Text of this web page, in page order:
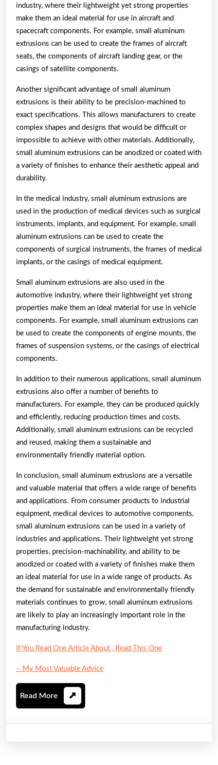
industry, where their lightweight yet strong properties
make them an ideal material for use in aircraft and
spacecraft components. For example, small aluminum
extrusions can be used to create the frames of aircraft
seats, the components of aircraft landing gear, or the
casings of satellite components.
Another significant advantage of small aluminum
extrusions is their ability to be precision-machined to
exact specifications. This allows manufacturers to create
complex shapes and designs that would be difficult or
impossible to achieve with other materials. Additionally,
small aluminum extrusions can be anodized or coated with
a variety of finishes to enhance their aesthetic appeal and
durability.
In the medical industry, small aluminum extrusions are
used in the production of medical devices such as surgical
instruments, implants, and equipment. For example, small
aluminum extrusions can be used to create the
components of surgical instruments, the frames of medical
implants, or the casings of medical equipment.
Small aluminum extrusions are also used in the
automotive industry, where their lightweight yet strong
properties make them an ideal material for use in vehicle
components. For example, small aluminum extrusions can
be used to create the components of engine mounts, the
frames of suspension systems, or the casings of electrical
components.
In addition to their numerous applications, small aluminum
extrusions also offer a number of benefits to
manufacturers. For example, they can be produced quickly
and efficiently, reducing production times and costs.
Additionally, small aluminum extrusions can be recycled
and reused, making them a sustainable and
environmentally friendly material option.
In conclusion, small aluminum extrusions are a versatile
and valuable material that offers a wide range of benefits
and applications. From consumer products to industrial
equipment, medical devices to automotive components,
small aluminum extrusions can be used in a variety of
industries and applications. Their lightweight yet strong
properties, precision-machinability, and ability to be
anodized or coated with a variety of finishes make them
an ideal material for use in a wide range of products. As
the demand for sustainable and environmentally friendly
materials continues to grow, small aluminum extrusions
are likely to play an increasingly important role in the
manufacturing industry.
If You Read One Article About , Read This One
– My Most Valuable Advice
Read More Read
More